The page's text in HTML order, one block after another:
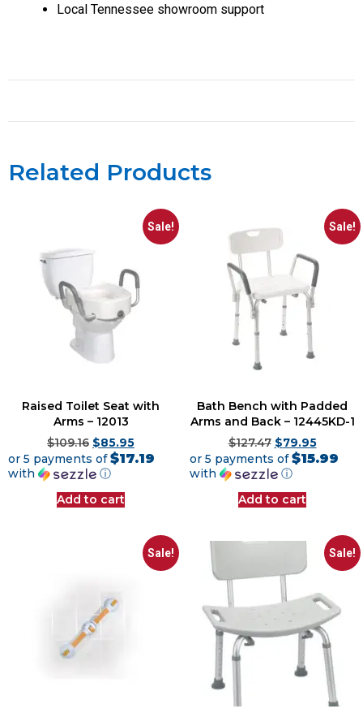
Local Tennessee showroom support
Related Products
Sale!
Raised Toilet Seat with
Arms – 12013
$109.16 $85.95
or 5 payments of$17.19
with
ⓘ
Add to cart
Sale!
Bath Bench with Padded
Arms and Back – 12445KD-1
$127.47 $79.95
or 5 payments of$15.99
with
ⓘ
Add to cart
Sale! Sale!